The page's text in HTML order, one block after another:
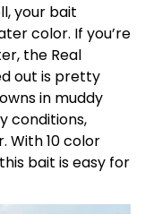
your bait
color. If you’re
the Real
out is pretty
in muddy
conditions,
With 10 color
bait is easy for